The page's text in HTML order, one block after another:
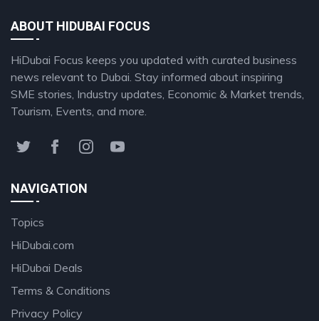
ABOUT HIDUBAI FOCUS
HiDubai Focus keeps you updated with curated business
news relevant to Dubai. Stay informed about inspiring
SME stories, Industry updates, Economic & Market trends,
Tourism, Events, and more.
NAVIGATION
Topics
HiDubai.com
HiDubai Deals
Terms & Conditions
Privacy Policy